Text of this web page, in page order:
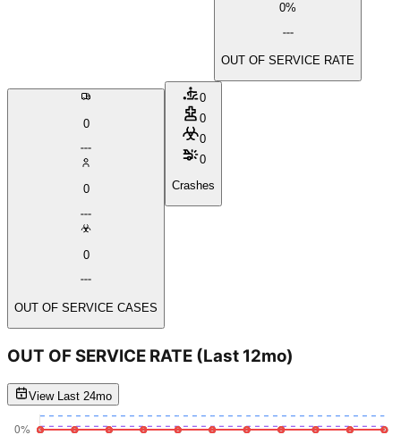
0%
OUT OF SERVICE RATE
0
0
0
OUT OF SERVICE CASES
0
0
0
0
Crashes
OUT OF SERVICE RATE (Last 12mo)
View Last 24mo